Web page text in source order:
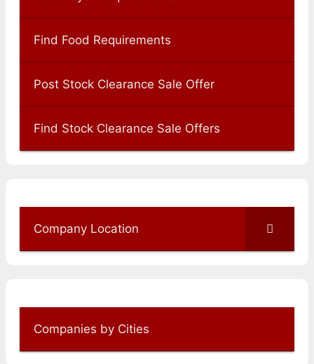
Find Food Requirements
Post Stock Clearance Sale Offer
Find Stock Clearance Sale Offers
Company Location
Companies by Cities